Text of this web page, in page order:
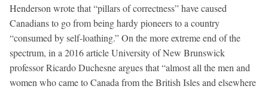
Henderson wrote that “pillars of correctness” have caused
Canadians to go from being hardy pioneers to a country
“consumed by self-loathing.” On the more extreme end of the
spectrum, in a 2016 article University of New Brunswick
professor Ricardo Duchesne argues that “almost all the men and
women who came to Canada from the British Isles and elsewhere